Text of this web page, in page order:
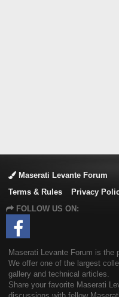
Maserati Levante Forum
Terms & Rules
Privacy
FOLLOW US ON:
Maserati Levante Forum is the
We offer one of the largest
gallery and technical articles.
Share your favorite Maserati